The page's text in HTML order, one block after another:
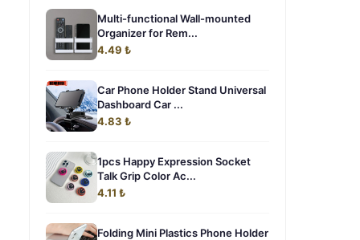
Multi-functional Wall-mounted
Organizer for Rem...
4.49 ₺
Car Phone Holder Stand Universal
Dashboard Car ...
4.83 ₺
1pcs Happy Expression Socket
Talk Grip Color Ac...
4.11 ₺
Folding Mini Plastics Phone Holder